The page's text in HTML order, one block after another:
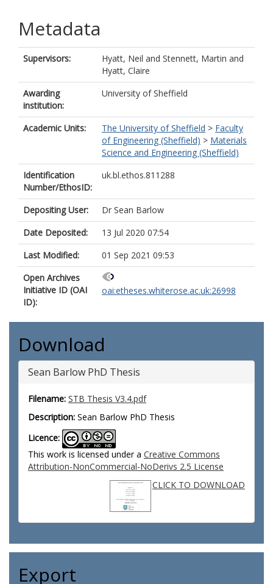
Metadata
Supervisors: Hyatt, Neil and Stennett, Martin and
Hyatt, Claire
Awarding
institution:
University of Sheffield
Academic Units: The University of Sheffield > Faculty
of Engineering (Sheffield) > Materials
Science and Engineering (Sheffield)
Identification
Number/EthosID:
uk.bl.ethos.811288
Depositing User:
Dr Sean Barlow
Date Deposited:
13 Jul 2020 07:54
Last Modified:
01 Sep 2021 09:53
Open Archives
Initiative ID (OAI
ID):
oai:etheses.whiterose.ac.uk:26998
Download
Sean Barlow PhD Thesis
Filename: STB Thesis V3.4.pdf
Description: Sean Barlow PhD Thesis
Licence:
This work is licensed under a Creative Commons
Attribution-NonCommercial-NoDerivs 2.5 License
CLICK TO DOWNLOAD
Export